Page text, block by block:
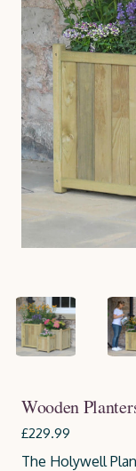
Wooden
£229.99
The Holywell